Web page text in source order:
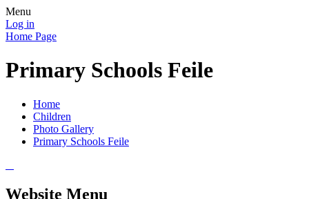
Menu
Log in
Home Page
Primary Schools Feile
Home
Children
Photo Gallery
Primary Schools Feile
Website Menu